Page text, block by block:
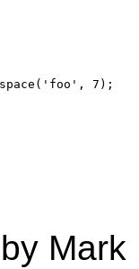
7);
Mark